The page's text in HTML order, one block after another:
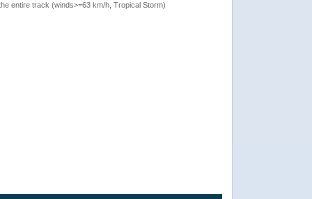
entire track (winds>=63 km/h, Tropical Storm)